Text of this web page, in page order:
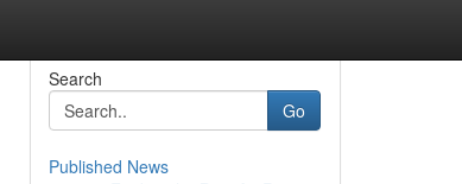
Search
Go
Published News